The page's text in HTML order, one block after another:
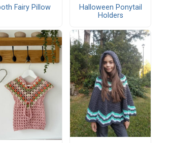
Fairy Pillow
Halloween Ponytail
Holders